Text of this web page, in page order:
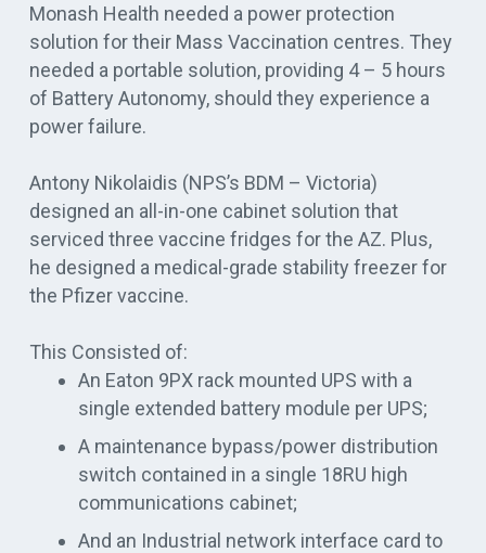
Monash Health needed a power protection
solution for their Mass Vaccination centres. They
needed a portable solution, providing 4 – 5 hours
of Battery Autonomy, should they experience a
power failure.
Antony Nikolaidis (NPS’s BDM – Victoria)
designed an all-in-one cabinet solution that
serviced three vaccine fridges for the AZ. Plus,
he designed a medical-grade stability freezer for
the Pfizer vaccine.
This Consisted of:
An Eaton 9PX rack mounted UPS with a
single extended battery module per UPS;
A maintenance bypass/power distribution
switch contained in a single 18RU high
communications cabinet;
And an Industrial network interface card to